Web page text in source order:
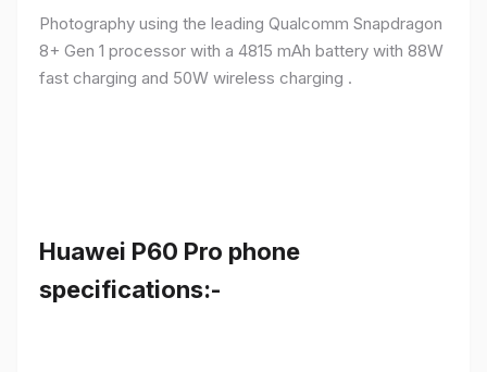
Photography using the leading Qualcomm Snapdragon
8+ Gen 1 processor with a 4815 mAh battery with 88W
fast charging and 50W wireless charging .
Huawei P60 Pro phone
specifications:-